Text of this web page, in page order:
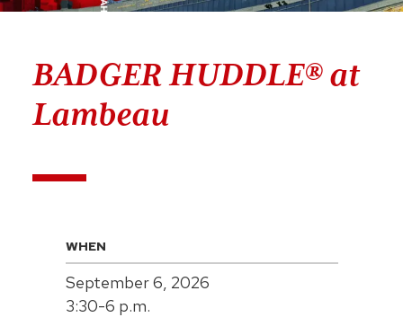
BADGER HUDDLE® at
Lambeau
WHEN
September 6, 2026
3:30-6 p.m.